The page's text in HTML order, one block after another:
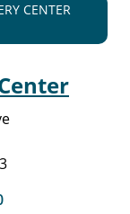
CENTER